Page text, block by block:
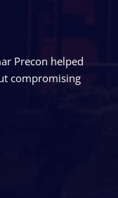
Precon helped
compromising